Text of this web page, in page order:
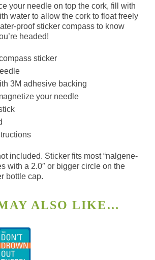
your needle on top the cork, fill with
water to allow the cork to float freely
proof sticker compass to know
headed!
sticker
3M adhesive backing
your needle
included. Sticker fits most “nalgene-
with a 2.0″ or bigger circle on the
bottle cap.
ALSO LIKE…